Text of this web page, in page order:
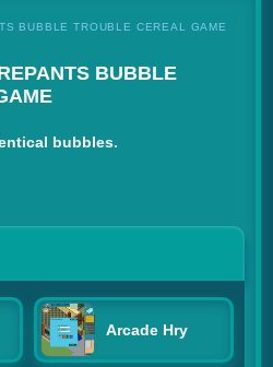
BUBBLE TROUBLE CEREAL GAME
BUBBLE
bubbles.
Arcade Hry